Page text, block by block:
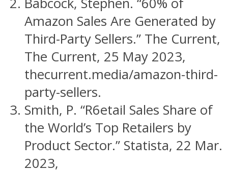
Amazon Sales Are Generated by
Third-Party Sellers.” The Current,
The Current, 25 May 2023,
thecurrent.media/amazon-third-
party-sellers.
Smith, P. “R6etail Sales Share of
the World’s Top Retailers by
Product Sector.” Statista, 22 Mar.
2023,